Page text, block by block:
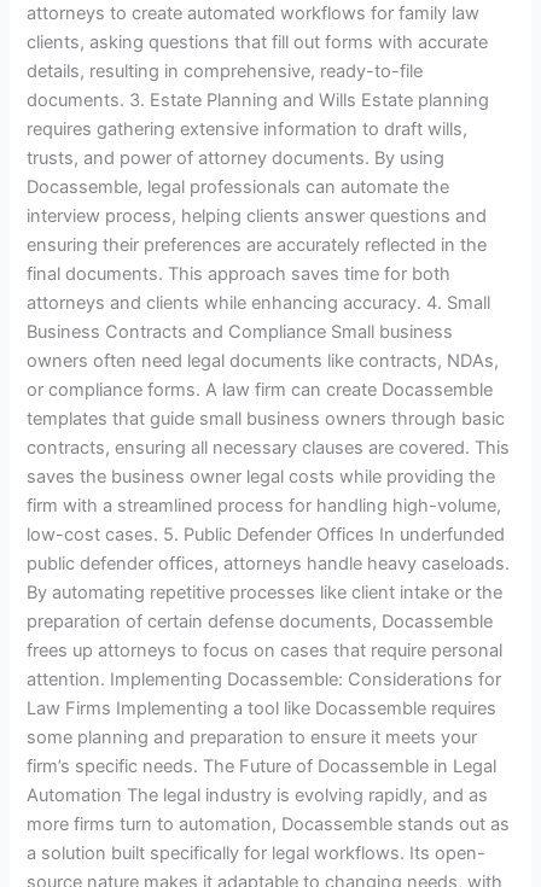
attorneys to create automated workflows for family law
clients, asking questions that fill out forms with accurate
details, resulting in comprehensive, ready-to-file
documents. 3. Estate Planning and Wills Estate planning
requires gathering extensive information to draft wills,
trusts, and power of attorney documents. By using
Docassemble, legal professionals can automate the
interview process, helping clients answer questions and
ensuring their preferences are accurately reflected in the
final documents. This approach saves time for both
attorneys and clients while enhancing accuracy. 4. Small
Business Contracts and Compliance Small business
owners often need legal documents like contracts, NDAs,
or compliance forms. A law firm can create Docassemble
templates that guide small business owners through basic
contracts, ensuring all necessary clauses are covered. This
saves the business owner legal costs while providing the
firm with a streamlined process for handling high-volume,
low-cost cases. 5. Public Defender Offices In underfunded
public defender offices, attorneys handle heavy caseloads.
By automating repetitive processes like client intake or the
preparation of certain defense documents, Docassemble
frees up attorneys to focus on cases that require personal
attention. Implementing Docassemble: Considerations for
Law Firms Implementing a tool like Docassemble requires
some planning and preparation to ensure it meets your
firm’s specific needs. The Future of Docassemble in Legal
Automation The legal industry is evolving rapidly, and as
more firms turn to automation, Docassemble stands out as
a solution built specifically for legal workflows. Its open-
source nature makes it adaptable to changing needs, with